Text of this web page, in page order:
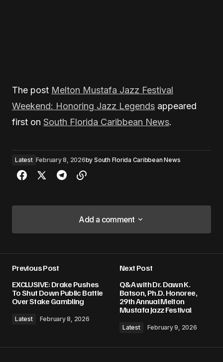
The post Melton Mustafa Jazz Festival
Weekend: Honoring Jazz Legends appeared
first on South Florida Caribbean News.
Latest February 8, 2026by South Florida Caribbean News
Add a comment
Add a comment
Required fields are marked*
Previous Post
EXCLUSIVE: Drake Pushes
To Shut Down Public Battle
Over Stake Gambling
Latest February 8, 2026
Next Post
Q&A with Dr. Dawn K.
Batson, Ph.D. Honoree,
29th Annual Melton
Mustafa Jazz Festival
Latest February 9, 2026